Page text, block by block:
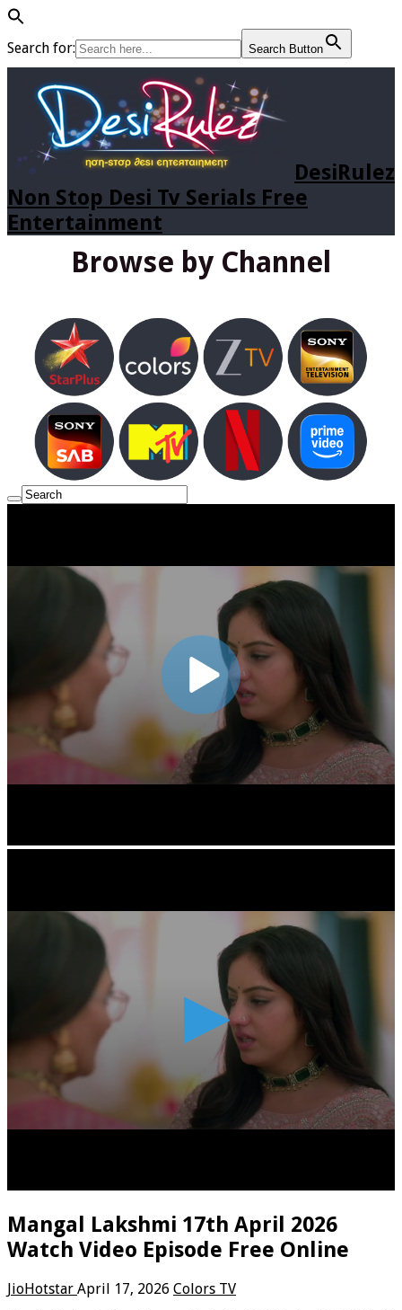
Search for: Search Button
DesiRulez
Non Stop Desi Tv Serials Free
Entertainment
Browse by Channel
Mangal Lakshmi 17th April 2026
Watch Video Episode Free Online
JioHotstar April 17, 2026 Colors TV